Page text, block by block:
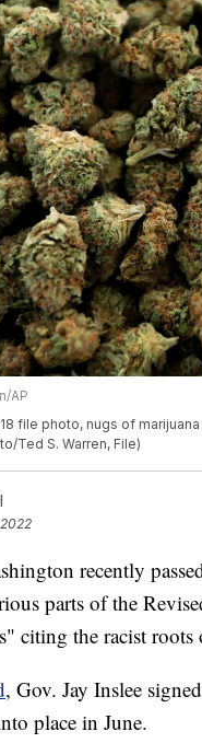
AP
file photo, nugs of
Ted S. Warren, File)
recently
parts of the
citing the racist
, Gov. Jay Inslee
place in June.